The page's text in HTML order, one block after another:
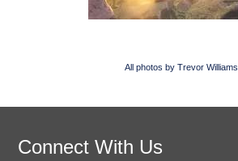
All photos by Trevor Williams
Connect With Us